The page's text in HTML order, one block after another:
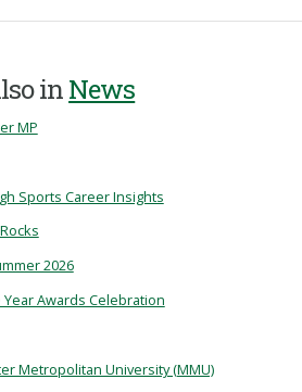
inNews
MP
Sports Career Insights
2026
Awards Celebration
Metropolitan University (MMU)